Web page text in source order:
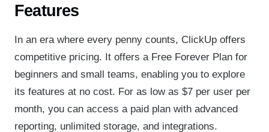
Features
In an era where every penny counts, ClickUp offers
competitive pricing. It offers a Free Forever Plan for
beginners and small teams, enabling you to explore
its features at no cost. For as low as $7 per user per
month, you can access a paid plan with advanced
reporting, unlimited storage, and integrations.